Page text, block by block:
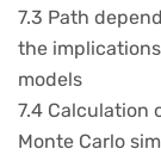
7.3 Path
the
models
7.4 Calculation
Monte Carlo